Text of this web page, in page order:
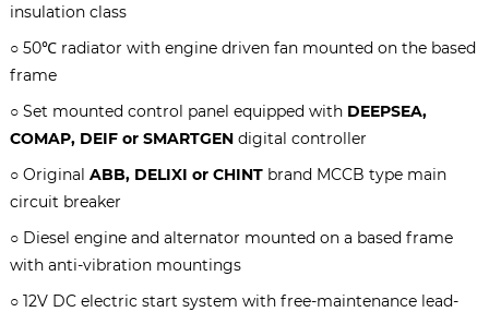
insulation class
○ 50℃ radiator with engine driven fan mounted on the based
frame
○ Set mounted control panel equipped with DEEPSEA,
COMAP, DEIF or SMARTGENdigital controller
○ Original ABB, DELIXI or CHINTbrand MCCB type main
circuit breaker
○ Diesel engine and alternator mounted on a based frame
with anti-vibration mountings
○ 12V DC electric start system with free-maintenance lead-